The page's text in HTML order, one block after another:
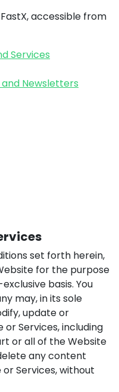
accessible from
Services
Newsletters
set forth herein,
for the purpose
basis. You
may, in its sole
update or
Services, including
or all of the Website
any content
Services, without